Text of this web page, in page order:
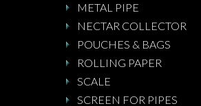
METAL PIPE
NECTAR COLLECTOR
POUCHES & BAGS
ROLLING PAPER
SCALE
SCREEN FOR PIPES